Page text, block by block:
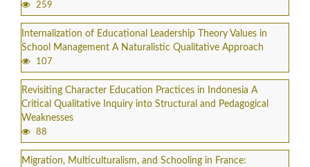
259
Internalization of Educational Leadership Theory Values in
School Management A Naturalistic Qualitative Approach
107
Revisiting Character Education Practices in Indonesia A
Critical Qualitative Inquiry into Structural and Pedagogical
Weaknesses
88
Migration, Multiculturalism, and Schooling in France: